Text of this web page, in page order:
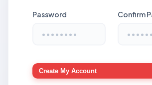
Password Confirm
Create My Account